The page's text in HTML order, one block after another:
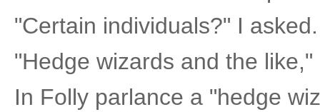
"Certain individuals?" I asked.
"Hedge wizards and the like,"
In Folly parlance a "hedge